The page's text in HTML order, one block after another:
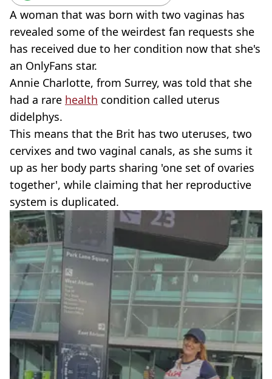
A woman that was born with two vaginas has
revealed some of the weirdest fan requests she
has received due to her condition now that she's
an OnlyFans star.
Annie Charlotte, from Surrey, was told that she
had a rare health condition called uterus
didelphys.
This means that the Brit has two uteruses, two
cervixes and two vaginal canals, as she sums it
up as her body parts sharing 'one set of ovaries
together', while claiming that her reproductive
system is duplicated.